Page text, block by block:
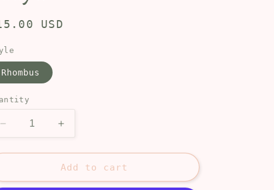
USD
Rhombus
Decrease
quantity
for
Increase
quantity
for
Maya
Add to cart